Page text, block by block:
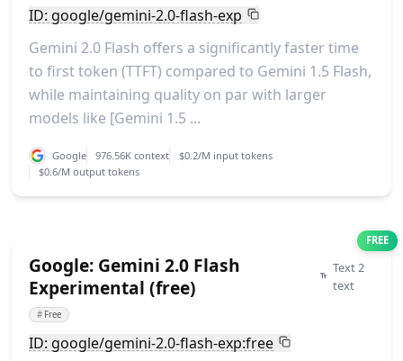
ID: google/gemini-2.0-flash-exp
Gemini 2.0 Flash offers a significantly faster time
to first token (TTFT) compared to Gemini 1.5 Flash,
while maintaining quality on par with larger
models like [Gemini 1.5 ...
Google 976.56K context
$0.2/M input tokens
$0.6/M output tokens
FREE
Google: Gemini 2.0 Flash
Experimental (free)
Text 2
text
# Free
ID: google/gemini-2.0-flash-exp:free